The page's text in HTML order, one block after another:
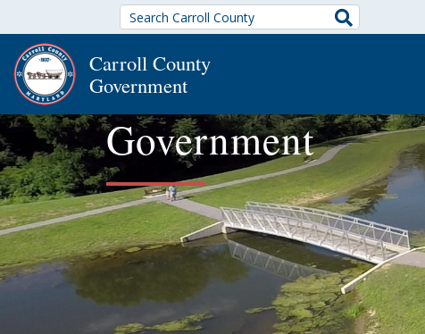
Carroll County
Government
Government